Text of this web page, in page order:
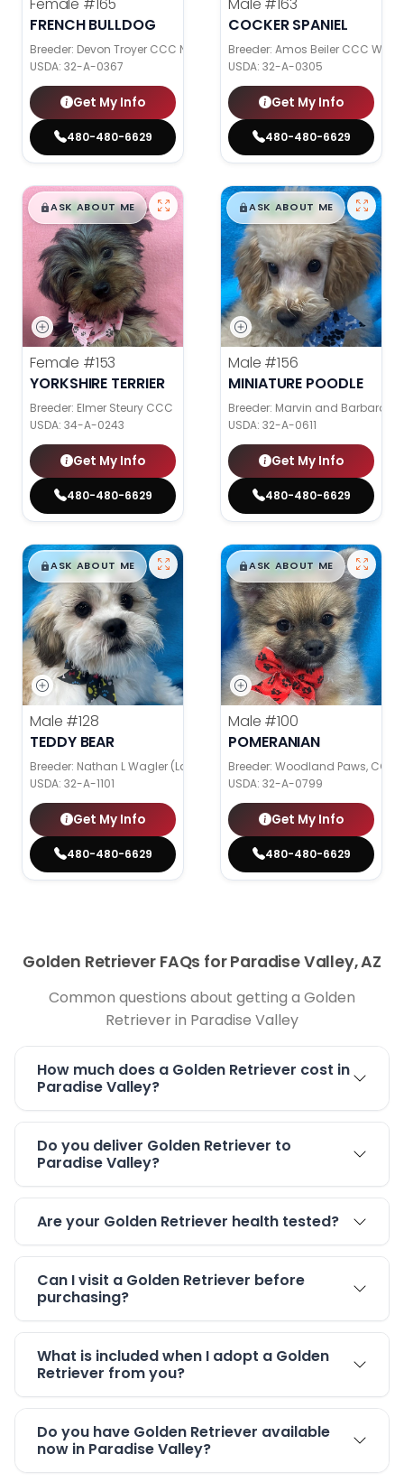
Female #165
FRENCH BULLDOG
Breeder: Devon Troyer CCC NI
USDA: 32-A-0367
Get My Info
480-480-6629
Male #163
COCKER SPANIEL
Breeder: Amos Beiler CCC WC
USDA: 32-A-0305
Get My Info
480-480-6629
$█,█99
ASK ABOUT ME
Female #153
YORKSHIRE TERRIER
Breeder: Elmer Steury CCC
USDA: 34-A-0243
Get My Info
480-480-6629
$█,█99
ASK ABOUT ME
Male #156
MINIATURE POODLE
Breeder: Marvin and Barbara
USDA: 32-A-0611
Get My Info
480-480-6629
$█,█99
ASK ABOUT ME
Male #128
TEDDY BEAR
Breeder: Nathan L Wagler (Lakeside Pets LLC)
USDA: 32-A-1101
Get My Info
480-480-6629
$█,█99
ASK ABOUT ME
Male #100
POMERANIAN
Breeder: Woodland Paws, CCC
USDA: 32-A-0799
Get My Info
480-480-6629
Golden Retriever FAQs for Paradise Valley, AZ
Common questions about getting a Golden
Retriever in Paradise Valley
How much does a Golden Retriever cost in
Paradise Valley?
Do you deliver Golden Retriever to
Paradise Valley?
Are your Golden Retriever health tested?
Can I visit a Golden Retriever before
purchasing?
What is included when I adopt a Golden
Retriever from you?
Do you have Golden Retriever available
now in Paradise Valley?